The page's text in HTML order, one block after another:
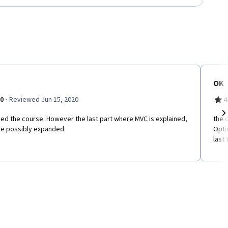
· Reviewed Jun 15, 2020
the course. However the last part where MVC is explained,
possibly expanded.
OK
the
last